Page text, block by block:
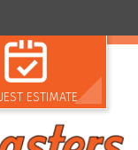
ESTIMATE